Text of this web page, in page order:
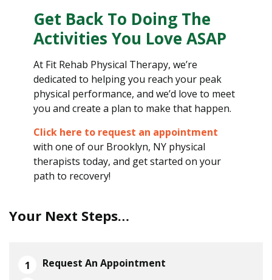
Get Back To Doing The
Activities You Love ASAP
At Fit Rehab Physical Therapy, we’re
dedicated to helping you reach your peak
physical performance, and we’d love to meet
you and create a plan to make that happen.
Click here to request an appointment
with one of our Brooklyn, NY physical
therapists today, and get started on your
path to recovery!
Your Next Steps…
Request An Appointment